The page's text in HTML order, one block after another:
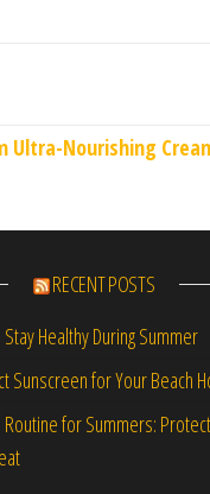
was: ₹6,790.00.
price is: ₹5,432.00.
₹174.74.
price is: ₹171.00.
Ultra-Nourishing
₹699.00.
price is: ₹630.00.
RECENT POSTS
Healthy During Summer
Sunscreen for Your Beach
for Summers: